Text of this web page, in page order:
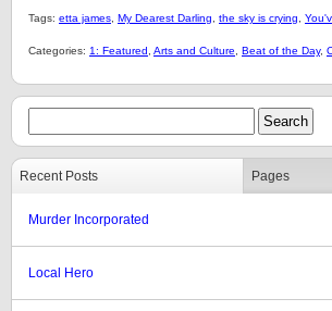
Tags: etta james My Dearest Darling the sky is crying
Categories: 1: Featured Arts and Culture Beat of the Day,
Recent Posts Pages
Murder Incorporated
Local Hero